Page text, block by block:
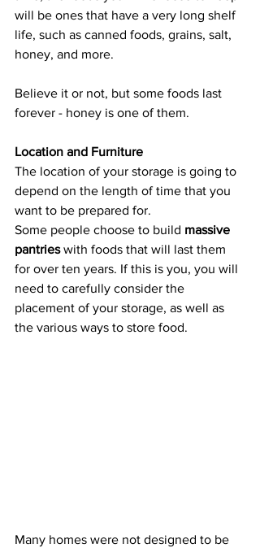
will be ones that have a very long shelf
life, such as canned foods, grains, salt,
honey, and more.
Believe it or not, but some foods last
forever - honey is one of them.
Location and Furniture
The location of your storage is going to
depend on the length of time that you
want to be prepared for.
Some people choose to build massive
pantries with foods that will last them
for over ten years. If this is you, you will
need to carefully consider the
placement of your storage, as well as
the various ways to store food.
Many homes were not designed to be